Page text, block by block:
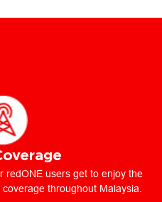
redONE users get to enjoy the
throughout Malaysia.